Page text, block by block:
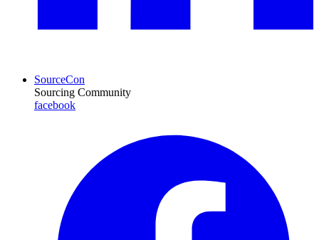
SourceCon
Sourcing Community
facebook